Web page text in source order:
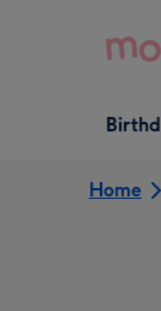
Open
Home